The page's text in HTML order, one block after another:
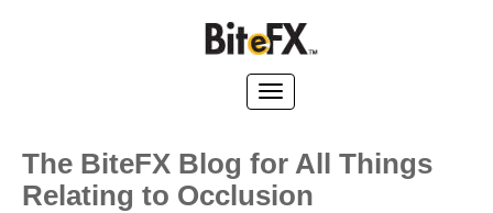
The BiteFX Blog for All Things
Relating to Occlusion